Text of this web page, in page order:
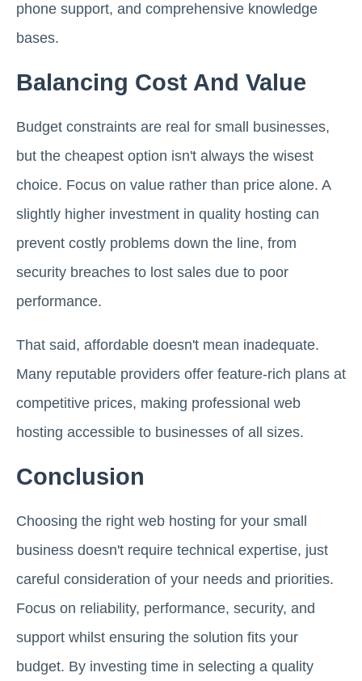
phone support, and comprehensive knowledge
bases.
Balancing Cost And Value
Budget constraints are real for small businesses,
but the cheapest option isn't always the wisest
choice. Focus on value rather than price alone. A
slightly higher investment in quality hosting can
prevent costly problems down the line, from
security breaches to lost sales due to poor
performance.
That said, affordable doesn't mean inadequate.
Many reputable providers offer feature-rich plans at
competitive prices, making professional web
hosting accessible to businesses of all sizes.
Conclusion
Choosing the right web hosting for your small
business doesn't require technical expertise, just
careful consideration of your needs and priorities.
Focus on reliability, performance, security, and
support whilst ensuring the solution fits your
budget. By investing time in selecting a quality